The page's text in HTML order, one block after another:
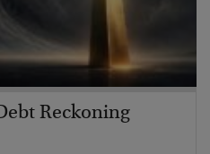
Reckoning